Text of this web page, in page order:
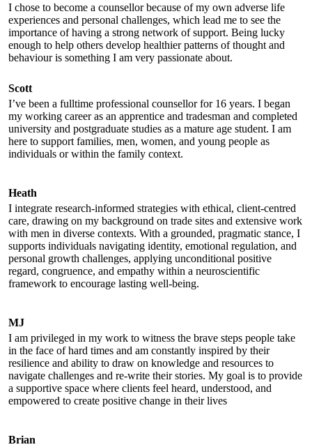
I chose to become a counsellor because of my own adverse life
experiences and personal challenges, which lead me to see the
importance of having a strong network of support. Being lucky
enough to help others develop healthier patterns of thought and
behaviour is something I am very passionate about.
Scott
I’ve been a fulltime professional counsellor for 16 years. I began
my working career as an apprentice and tradesman and completed
university and postgraduate studies as a mature age student. I am
here to support families, men, women, and young people as
individuals or within the family context.
Heath
I integrate research-informed strategies with ethical, client-centred
care, drawing on my background on trade sites and extensive work
with men in diverse contexts. With a grounded, pragmatic stance, I
supports individuals navigating identity, emotional regulation, and
personal growth challenges, applying unconditional positive
regard, congruence, and empathy within a neuroscientific
framework to encourage lasting well-being.
MJ
I am privileged in my work to witness the brave steps people take
in the face of hard times and am constantly inspired by their
resilience and ability to draw on knowledge and resources to
navigate challenges and re-write their stories. My goal is to provide
a supportive space where clients feel heard, understood, and
empowered to create positive change in their lives
Brian